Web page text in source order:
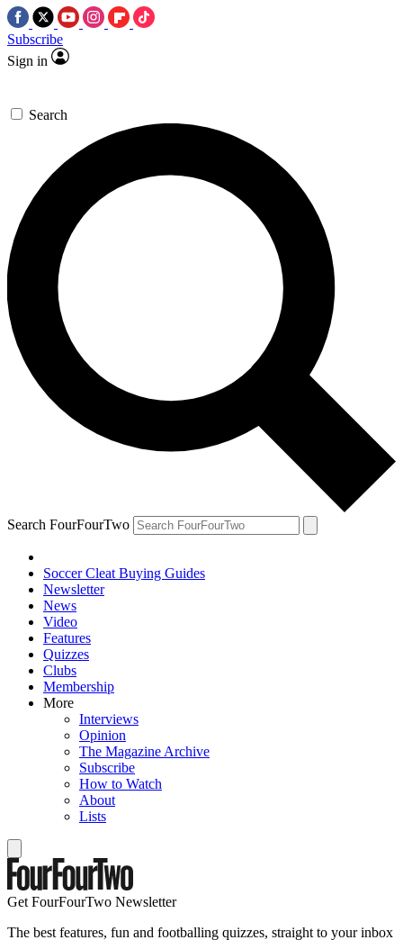
Subscribe
Sign in
Search
Search FourFourTwo
Soccer Cleat Buying Guides
Newsletter
News
Video
Features
Quizzes
Clubs
Membership
More
Interviews
Opinion
The Magazine Archive
Subscribe
How to Watch
About
Lists
Get FourFourTwo Newsletter
The best features, fun and footballing quizzes, straight to your inbox